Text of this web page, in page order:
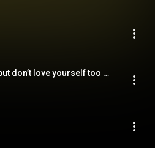
Don’t hate yourself, but don’t love yourself too much